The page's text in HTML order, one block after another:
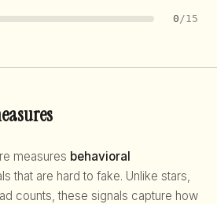
0/15
measures behavioral
that are hard to fake. Unlike stars,
counts, these signals capture how